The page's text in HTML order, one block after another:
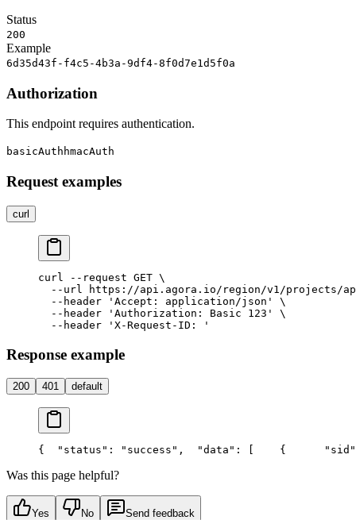
Status
200
Example
6d35d43f-f4c5-4b3a-9df4-8f0d7e1d5f0a
Authorization
This endpoint requires authentication.
basicAuth hmacAuth
Request examples
curl
curl --request GET \
--url https://api.agora.io/region/v1/projects/
  --header 'Accept: application/json' \
  --header 'Authorization: Basic 123' \
Response example
200 401 default
{
  "status": "success",
  "data": [
    {
Was this page helpful?
Yes No Send feedback